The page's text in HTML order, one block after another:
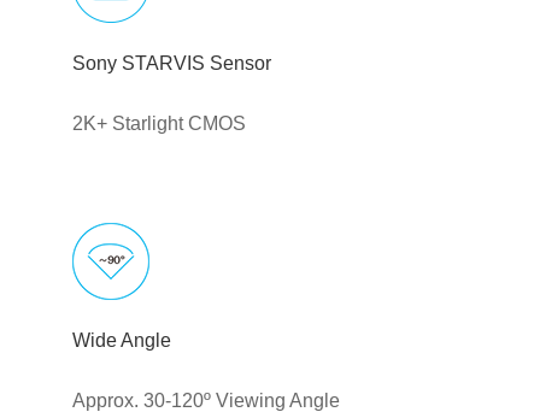
Sony STARVIS Sensor
2K+ Starlight CMOS
Wide Angle
Approx. 30-120º Viewing Angle